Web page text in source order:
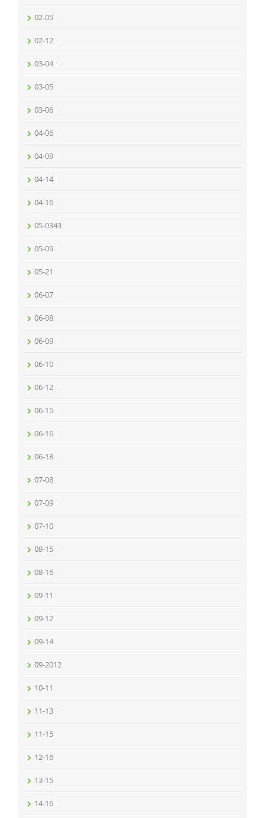
02-05
02-12
03-04
03-05
03-06
04-06
04-09
04-14
04-16
05-0343
05-09
05-21
06-07
06-08
06-09
06-10
06-12
06-15
06-16
06-18
07-08
07-09
07-10
08-15
08-16
09-11
09-12
09-14
09-2012
10-11
11-13
11-15
12-16
13-15
14-16